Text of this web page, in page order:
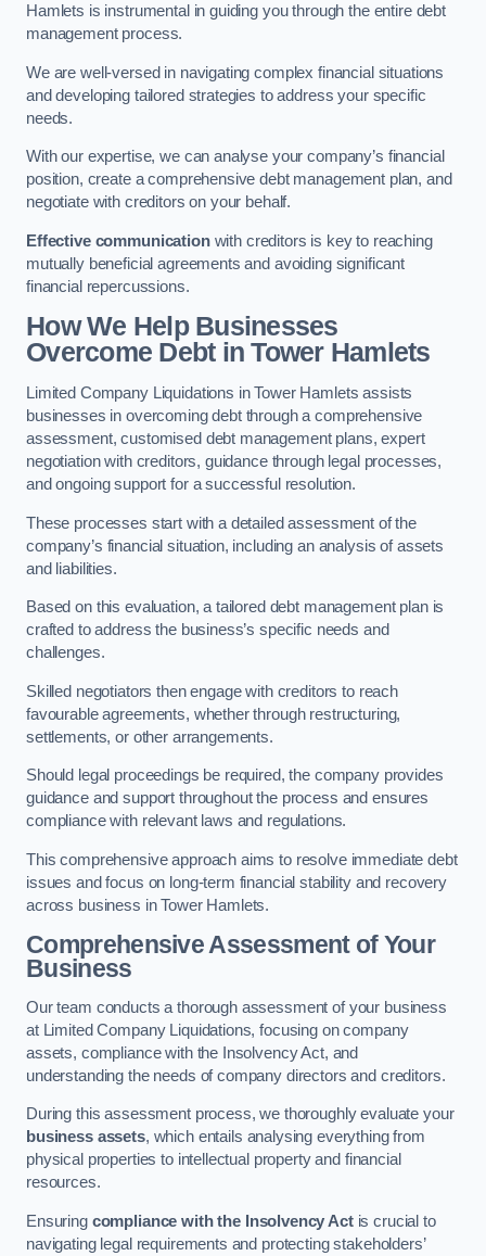
Hamlets is instrumental in guiding you through the entire debt
management process.
We are well-versed in navigating complex financial situations
and developing tailored strategies to address your specific
needs.
With our expertise, we can analyse your company’s financial
position, create a comprehensive debt management plan, and
negotiate with creditors on your behalf.
Effective communicationwith creditors is key to reaching
mutually beneficial agreements and avoiding significant
financial repercussions.
How We Help Businesses
Overcome Debtin Tower Hamlets
Limited Company Liquidations in Tower Hamlets assists
businesses in overcoming debt through a comprehensive
assessment, customised debt management plans, expert
negotiation with creditors, guidance through legal processes,
and ongoing support for a successful resolution.
These processes start with a detailed assessment of the
company’s financial situation, including an analysis of assets
and liabilities.
Based on this evaluation, a tailored debt management plan is
crafted to address the business’s specific needs and
challenges.
Skilled negotiators then engage with creditors to reach
favourable agreements, whether through restructuring,
settlements, or other arrangements.
Should legal proceedings be required, the company provides
guidance and support throughout the process and ensures
compliance with relevant laws and regulations.
This comprehensive approach aims to resolve immediate debt
issues and focus on long-term financial stability and recovery
across business in Tower Hamlets.
Comprehensive Assessment of Your
Business
Our team conducts a thorough assessment of your business
at Limited Company Liquidations, focusing on company
assets, compliance with the Insolvency Act, and
understanding the needs of company directors and creditors.
During this assessment process, we thoroughly evaluate your
business assets, which entails analysing everything from
physical properties to intellectual property and financial
resources.
Ensuring compliance with the Insolvency Actis crucial to
navigating legal requirements and protecting stakeholders’